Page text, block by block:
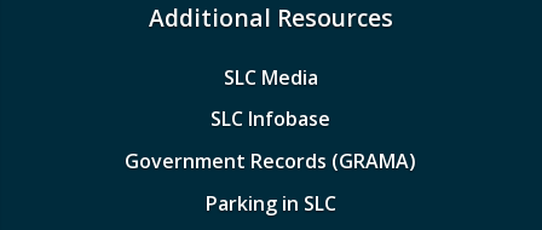
Additional Resources
SLC Media
SLC Infobase
Government Records (GRAMA)
Parking in SLC